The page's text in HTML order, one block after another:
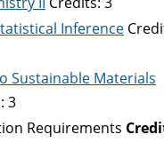
Inference
Sustainable Materials
3
Requirements